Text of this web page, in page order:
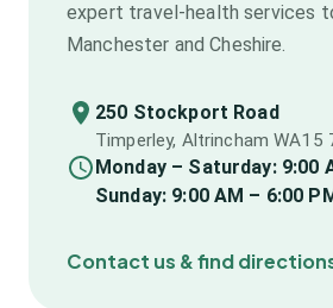
expert travel-health services
Manchester and Cheshire.
250 Stockport Road
Timperley, Altrincham WA15
Monday – Saturday: 9:00
Sunday: 9:00 AM – 6:00
Contact us & find